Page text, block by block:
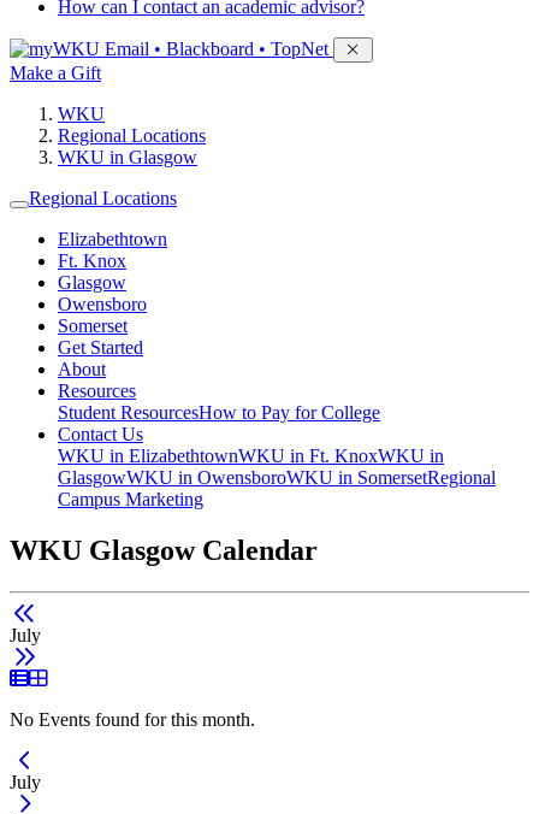
How can I contact an academic advisor?
Sign in to access
Email • Blackboard • TopNet
Make a Gift
WKU
Regional Locations
WKU in Glasgow
Regional Locations
Elizabethtown
Ft. Knox
Glasgow
Owensboro
Somerset
Get Started
About
Resources
Student ResourcesHow to Pay for College
Contact Us
WKU in ElizabethtownWKU in Ft. KnoxWKU in
GlasgowWKU in OwensboroWKU in SomersetRegional
Campus Marketing
WKU Glasgow Calendar
July
List View
Grid View
No Events found for this month.
Current Month -
July